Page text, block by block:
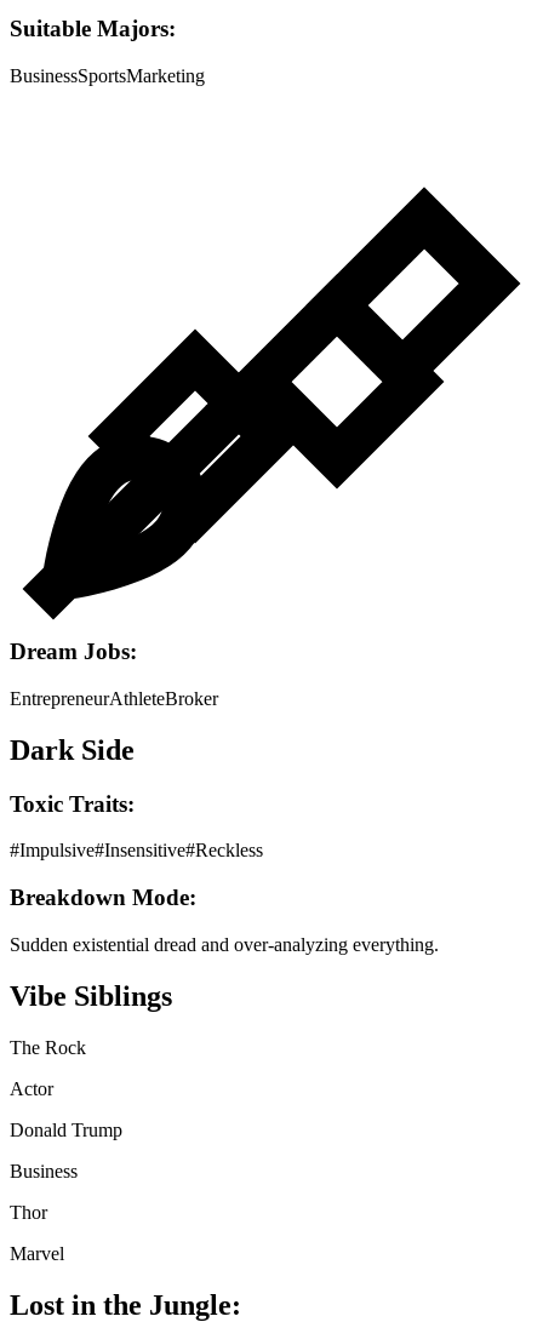
Suitable Majors:
BusinessSportsMarketing
Dream Jobs:
EntrepreneurAthleteBroker
Dark Side
Toxic Traits:
#Impulsive#Insensitive#Reckless
Breakdown Mode:
Sudden existential dread and over-analyzing everything.
Vibe Siblings
The Rock
Actor
Donald Trump
Business
Thor
Marvel
Lost in the Jungle: